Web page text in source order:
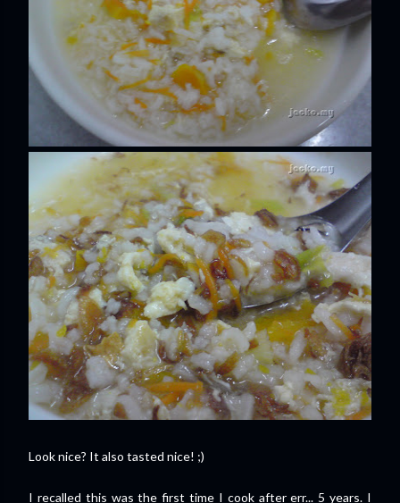
Look nice? It also tasted nice! ;)
I recalled this was the first time I cook after err... 5 years. I